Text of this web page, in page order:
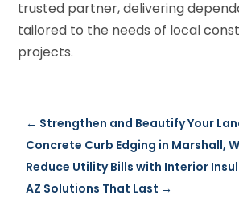
trusted partner, delivering
tailored to the needs of local
projects.
← Strengthen and Beautify Your
Concrete Curb Edging in Marshall,
Reduce Utility Bills with Interior
AZ Solutions That Last →